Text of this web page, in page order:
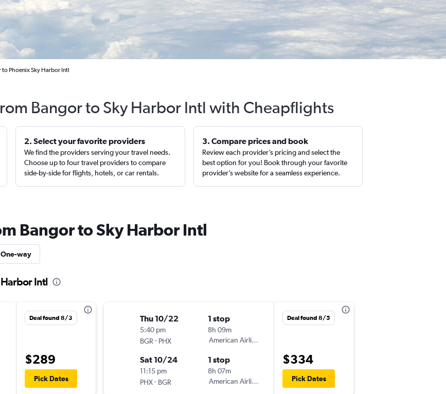
Phoenix Sky Harbor Intl
Bangor to Sky Harbor Intl with Cheapflights
2. Select your favorite providers
We find the providers serving your travel needs.
Choose up to four travel providers to compare
side-by-side for flights, hotels, or car rentals.
3. Compare prices and book
Review each provider’s pricing and select the
best option for you! Book through your favorite
provider’s website for a seamless experience.
Bangor to Sky Harbor Intl
One-way
Intl
Deal found 8/3
$289
Pick Dates
Thu 10/22
5:40 pm
BGR - PHX
1 stop
8h 09m
American Airlines
Sat 10/24
11:15 pm
PHX- BGR
1 stop
8h 07m
American Airlines
Deal found 8/5
$334
Pick Dates